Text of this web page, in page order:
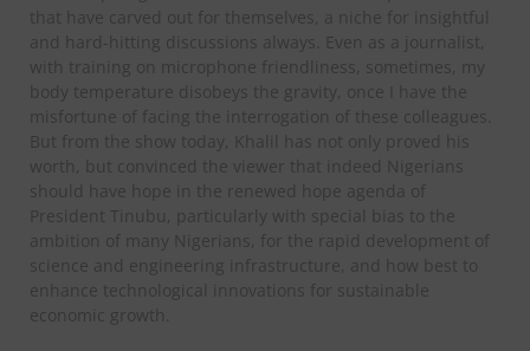
that have carved out for themselves, a niche for insightful
and hard-hitting discussions always. Even as a journalist,
with training on microphone friendliness, sometimes, my
body temperature disobeys the gravity, once I have the
misfortune of facing the interrogation of these colleagues.
But from the show today, Khalil has not only proved his
worth, but convinced the viewer that indeed Nigerians
should have hope in the renewed hope agenda of
President Tinubu, particularly with special bias to the
ambition of many Nigerians, for the rapid development of
science and engineering infrastructure, and how best to
enhance technological innovations for sustainable
economic growth.